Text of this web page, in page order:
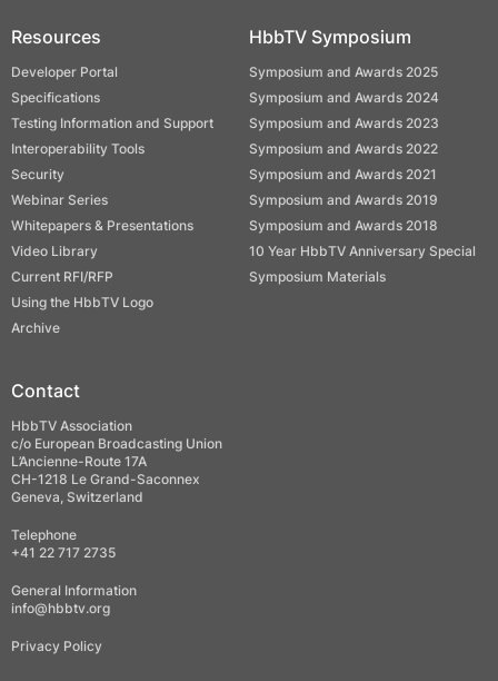
Resources
Developer Portal
Specifications
Testing Information and Support
Interoperability Tools
Security
Webinar Series
Whitepapers & Presentations
Video Library
Current RFI/RFP
Using the HbbTV Logo
Archive
HbbTV Symposium
Symposium and Awards 2025
Symposium and Awards 2024
Symposium and Awards 2023
Symposium and Awards 2022
Symposium and Awards 2021
Symposium and Awards 2019
Symposium and Awards 2018
10 Year HbbTV Anniversary Special
Symposium Materials
Contact
HbbTV Association
c/o European Broadcasting Union
L’Ancienne-Route 17A
CH-1218 Le Grand-Saconnex
Geneva, Switzerland
Telephone
+41 22 717 2735
General Information
info@hbbtv.org
Privacy Policy